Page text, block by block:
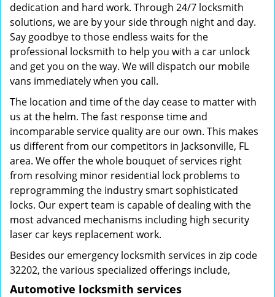
dedication and hard work. Through 24/7 locksmith
solutions, we are by your side through night and day.
Say goodbye to those endless waits for the
professional locksmith to help you with a car unlock
and get you on the way. We will dispatch our mobile
vans immediately when you call.
The location and time of the day cease to matter with
us at the helm. The fast response time and
incomparable service quality are our own. This makes
us different from our competitors in Jacksonville, FL
area. We offer the whole bouquet of services right
from resolving minor residential lock problems to
reprogramming the industry smart sophisticated
locks. Our expert team is capable of dealing with the
most advanced mechanisms including high security
laser car keys replacement work.
Besides our emergency locksmith services in zip code
32202, the various specialized offerings include,
Automotive locksmith services